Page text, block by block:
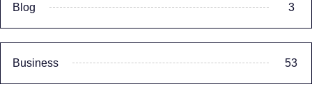
Blog 3
Business 53